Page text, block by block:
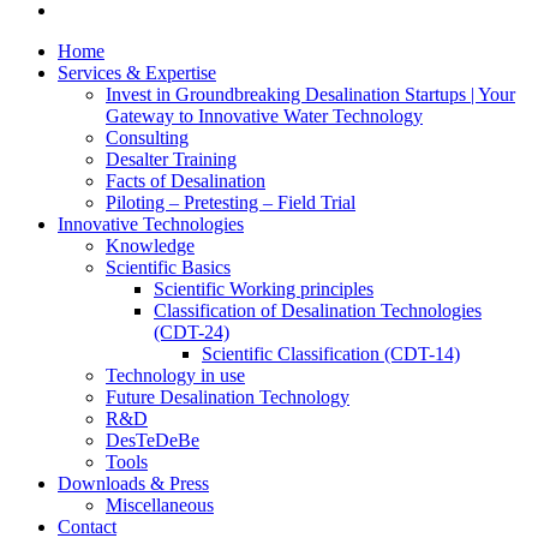
Home
Services & Expertise
Invest in Groundbreaking Desalination Startups | Your
Gateway to Innovative Water Technology
Consulting
Desalter Training
Facts of Desalination
Piloting – Pretesting – Field Trial
Innovative Technologies
Knowledge
Scientific Basics
Scientific Working principles
Classification of Desalination Technologies
(CDT-24)
Scientific Classification (CDT-14)
Technology in use
Future Desalination Technology
R&D
DesTeDeBe
Tools
Downloads & Press
Miscellaneous
Contact